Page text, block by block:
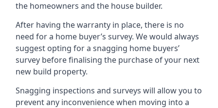
the homeowners and the house builder.
After having the warranty in place, there is no
need for a home buyer’s survey. We would always
suggest opting for a snagging home buyers’
survey before finalising the purchase of your next
new build property.
Snagging inspections and surveys will allow you to
prevent any inconvenience when moving into a